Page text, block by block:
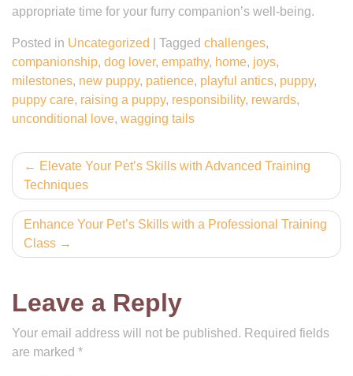
appropriate time for your furry companion’s well-being.
Posted in Uncategorized Tagged challenges,
companionship, dog lover, empathy, home, joys,
milestones, new puppy, patience, playful antics, puppy,
puppy care, raising a puppy, responsibility, rewards,
unconditional love, wagging tails
Post
navigation
Elevate Your Pet’s Skills with Advanced Training
Techniques
Enhance Your Pet’s Skills with a Professional Training
Class
Leave a Reply
Your email address will not be published. Required fields
are marked *